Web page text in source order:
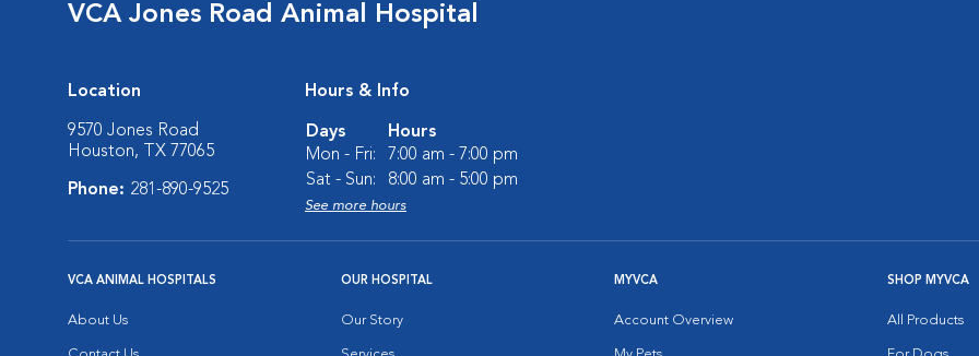
VCA Jones Road Animal Hospital
Location
9570 Jones Road
Houston, TX 77065
Phone: 281-890-9525
Hours & Info
Days
Hours
Mon - Fri:
7:00 am - 7:00 pm
Sat - Sun:
8:00 am - 5:00 pm
See more hours
VCA ANIMAL HOSPITALS
About Us
OUR HOSPITAL
Our Story
MYVCA
Account Overview
SHOP MYVCA
All Products